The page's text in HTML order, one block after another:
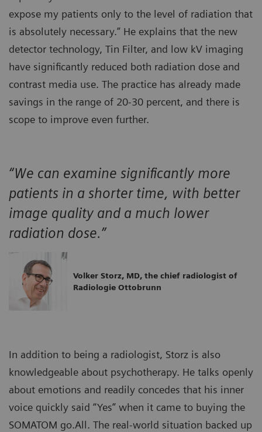
expose my patients only to the level of radiation that
is absolutely necessary.” He explains that the new
detector technology, Tin Filter, and low kV imaging
have significantly reduced both radiation dose and
contrast media use. The practice has already made
savings in the range of 20-30 percent, and there is
scope to improve even further.
“We can examine significantly more
patients in a shorter time, with better
image quality and a much lower
radiation dose.”
Volker Storz, MD, the chief radiologist of
Radiologie Ottobrunn
In addition to being a radiologist, Storz is also
knowledgeable about psychotherapy. He talks openly
about emotions and readily concedes that his inner
voice quickly said “Yes” when it came to buying the
SOMATOM go.All. The real-world situation backed up